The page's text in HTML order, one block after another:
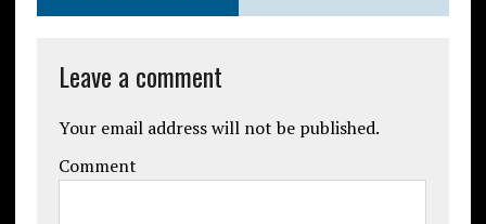
Leave a comment
Your email address will not be published.
Comment